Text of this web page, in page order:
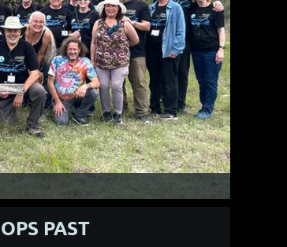
PAST